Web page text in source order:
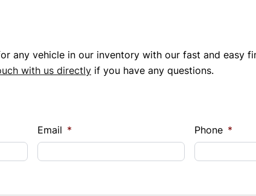
any vehicle in our inventory with our fast and easy
with us directly if you have any questions.
Email * Phone *